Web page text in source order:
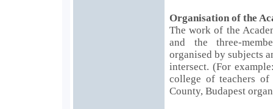
Organisation of the
The work of the
and the three-
organised by subjects
intersect. (For
college of teachers
County, Budapest